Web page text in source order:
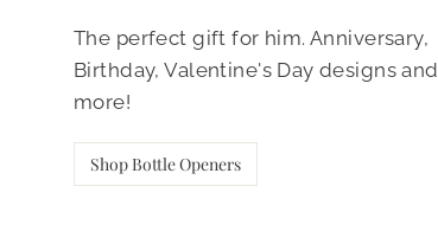
The perfect gift for him. Anniversary,
Birthday, Valentine's Day designs and
more!
Shop Bottle Openers